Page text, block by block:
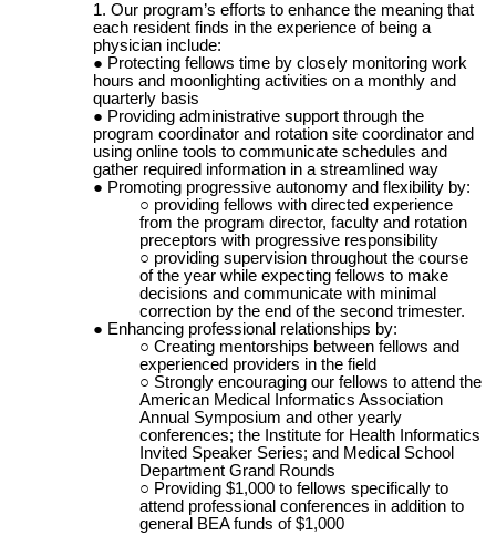
Our program’s efforts to enhance the meaning that
each resident finds in the experience of being a
physician include:
Protecting fellows time by closely monitoring work
hours and moonlighting activities on a monthly and
quarterly basis
Providing administrative support through the
program coordinator and rotation site coordinator and
using online tools to communicate schedules and
gather required information in a streamlined way
Promoting progressive autonomy and flexibility by:
providing fellows with directed experience
from the program director, faculty and rotation
preceptors with progressive responsibility
providing supervision throughout the course
of the year while expecting fellows to make
decisions and communicate with minimal
correction by the end of the second trimester.
Enhancing professional relationships by:
Creating mentorships between fellows and
experienced providers in the field
Strongly encouraging our fellows to attend the
American Medical Informatics Association
Annual Symposium and other yearly
conferences; the Institute for Health Informatics
Invited Speaker Series; and Medical School
Department Grand Rounds
Providing $1,000 to fellows specifically to
attend professional conferences in addition to
general BEA funds of $1,000